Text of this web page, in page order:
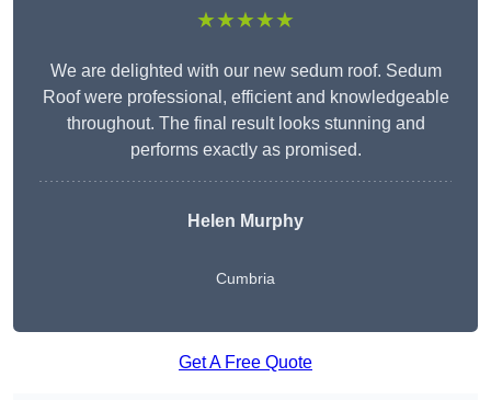
★★★★★
We are delighted with our new sedum roof. Sedum
Roof were professional, efficient and knowledgeable
throughout. The final result looks stunning and
performs exactly as promised.
Helen Murphy
Cumbria
Get A Free Quote